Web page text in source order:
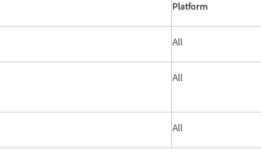
Platform
All
All
All